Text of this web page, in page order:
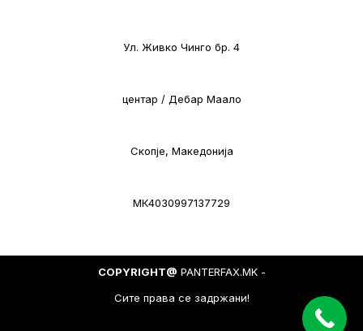
Ул. Живко Чинго бр. 4
центар / Дебар Маало
Скопје, Македонија
МК4030997137729
COPYRIGHT@ PANTERFAX.MK -
Сите права се задржани!